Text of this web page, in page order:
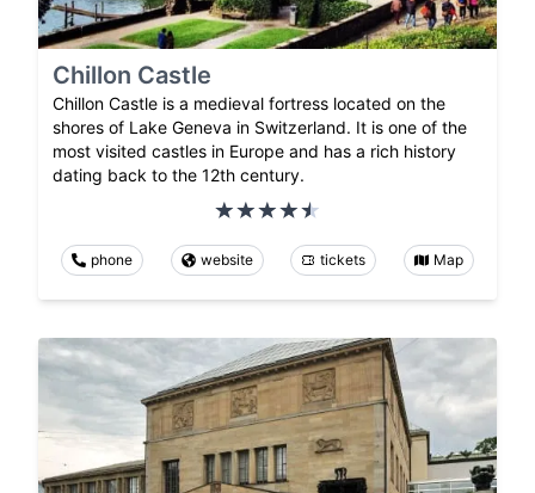
Chillon Castle
Chillon Castle is a medieval fortress located on the
shores of Lake Geneva in Switzerland. It is one of the
most visited castles in Europe and has a rich history
dating back to the 12th century.
phone website tickets Map